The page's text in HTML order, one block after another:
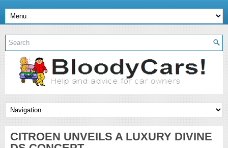
CITROEN UNVEILS A LUXURY DIVINE